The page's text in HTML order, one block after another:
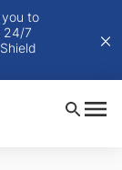
you to
24/7